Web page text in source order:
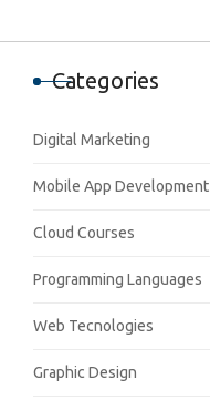
Categories
Digital Marketing
Mobile App Development
Cloud Courses
Programming Languages
Web Tecnologies
Graphic Design